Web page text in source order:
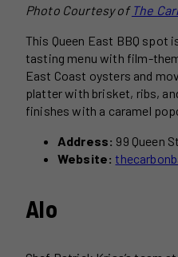
Photo Courtesy of The
This Queen East BBQ spot
tasting menu with film-
East Coast oysters and
platter with brisket, ribs,
finishes with a caramel
Address: 99 Queen
Website:
Alo